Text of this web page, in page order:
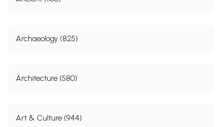
Archaeology (825)
Architecture (580)
Art & Culture (944)